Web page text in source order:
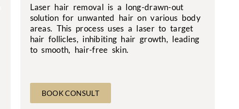
Laser hair removal is a long-drawn-out
solution for unwanted hair on various body
areas. This process uses a laser to target
hair follicles, inhibiting hair growth, leading
to smooth, hair-free skin.
BOOK CONSULT